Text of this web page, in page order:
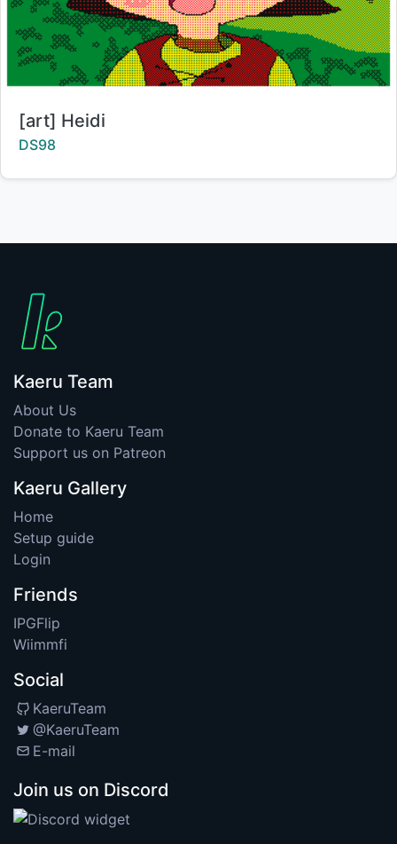
Title:
[art] Heidi
Creator:
DS98
Kaeru Team
About Us
Donate to Kaeru Team
Support us on Patreon
Kaeru Gallery
Home
Setup guide
Login
Friends
IPGFlip
Wiimmfi
Social
KaeruTeam
@KaeruTeam
E-mail
Join us on Discord